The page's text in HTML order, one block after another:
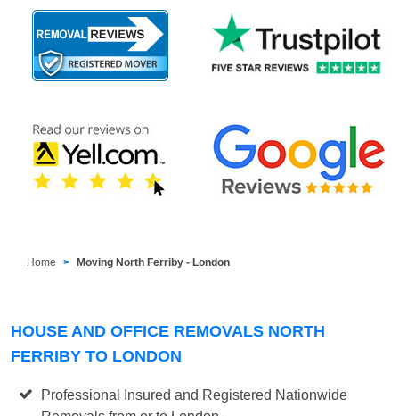
Home Moving North Ferriby - London
HOUSE AND OFFICE REMOVALS NORTH
FERRIBY TO LONDON
Professional Insured and Registered Nationwide